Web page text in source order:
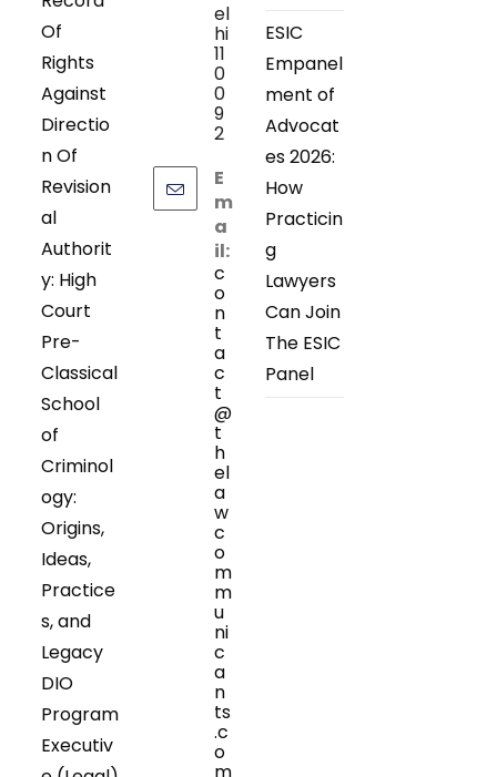
Of
Rights
Against
Directio
n Of
Revision
al
Authorit
y: High
Court
Pre-
Classical
School
of
Criminol
ogy:
Origins,
Ideas,
Practice
s, and
Legacy
DIO
Program
Executiv
el
hi
11
0
0
9
2
E
m
a
il:
c
o
n
t
a
c
t
@
t
h
el
a
w
c
o
m
m
u
ni
c
a
n
ts
.c
o
ESIC
Empanel
ment of
Advocat
es 2026:
How
Practicin
g
Lawyers
Can Join
The ESIC
Panel